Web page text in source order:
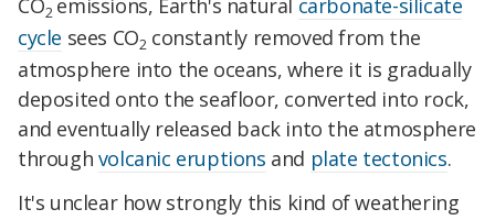
CO2emissions, Earth's natural carbonate-silicate
cycle sees CO2 constantly removed from the
atmosphere into the oceans, where it is gradually
deposited onto the seafloor, converted into rock,
and eventually released back into the atmosphere
through volcanic eruptions and plate tectonics.
It's unclear how strongly this kind of weathering